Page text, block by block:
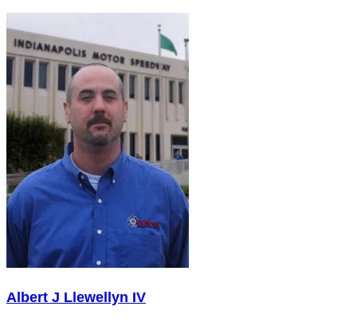
Albert J Llewellyn IV